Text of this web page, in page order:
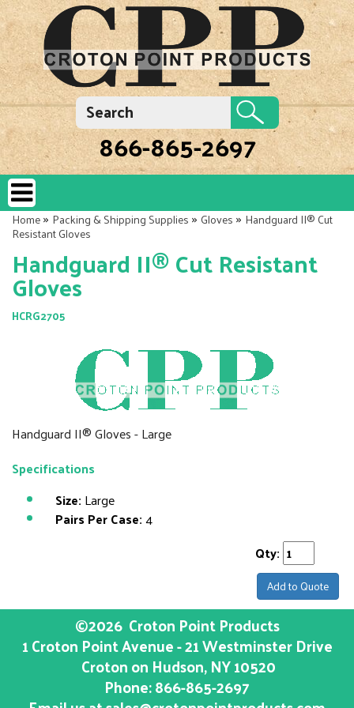
866-865-2697
Home»Packing & Shipping Supplies»Gloves»Handguard II® Cut
Resistant Gloves
Handguard II® Cut Resistant
Gloves
HCRG2705
Handguard II® Gloves - Large
Specifications
Size: Large
Pairs Per Case:4
Qty:
Add to Quote
©2026 Croton Point Products
1 Croton Point Avenue - 21 Westminster Drive
Croton on Hudson, NY10520
Phone:866-865-2697